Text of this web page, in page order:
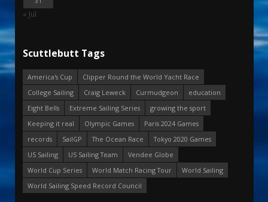
« Jul
Scuttlebutt Tags
America's Cup
Clipper Round the World Yacht Race
College Sailing
Craig Leweck Curmudgeon
education
Eight Bells
Extreme Sailing Series
growing the sport
Keeping it real
Olympic Games
Paris 2024 Games
records
SailGP The Ocean Race
Tokyo 2020 Games
US Sailing
US Sailing Team
Vendee Globe
World Cup Series
World Match Racing Tour
World Sailing
World Sailing Speed Record Council